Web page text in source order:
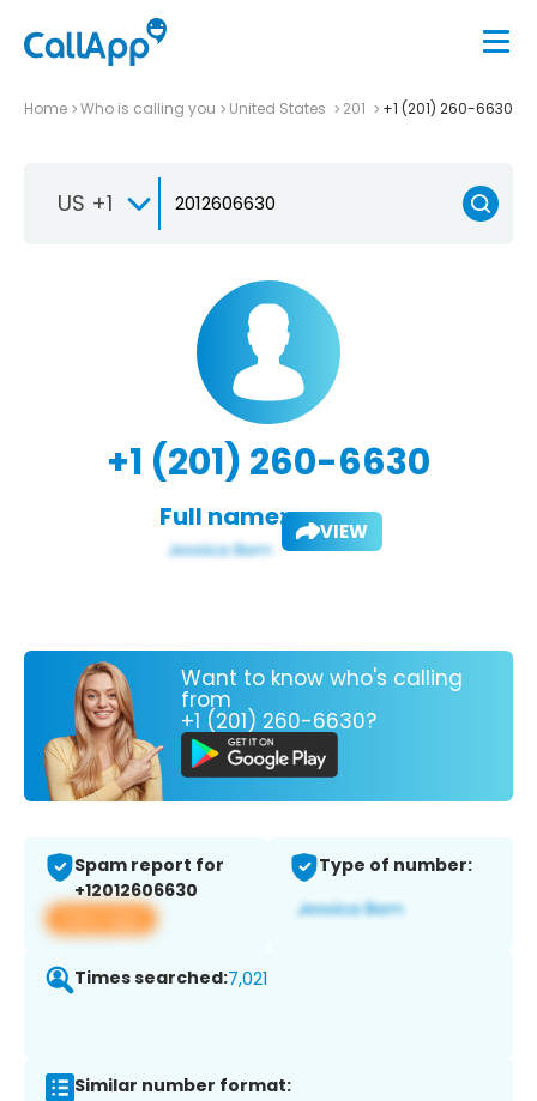
Home Who is calling you United States 201 +1 (201) 260-6630
US +1
+1 (201) 260-6630
Full name: VIEW
Want to know who's calling
from
+1 (201) 260-6630?
Spam report for
+12012606630
View app
Type of number:
Times searched:7,021
Similar number format: